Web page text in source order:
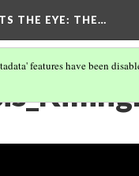
THE EYE: THE…
features have been